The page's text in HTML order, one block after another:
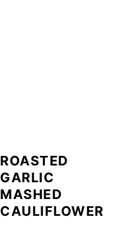
ROASTED
GARLIC
MASHED
CAULIFLOWER